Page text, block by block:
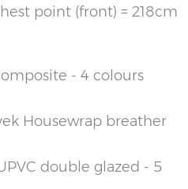
Y=236cm Z=228cm
Y=236cm Z=228cm
Y=236cm Z=228cm
point (front) = 218cm
- 4 colours
Housewrap breather
double glazed - 5